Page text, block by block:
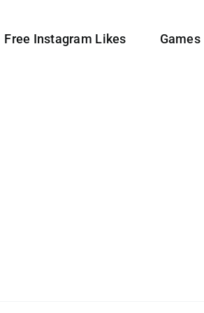
Free Instagram Likes Games